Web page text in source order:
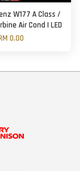
W177 A Class /
Air Cond | LED
0.00